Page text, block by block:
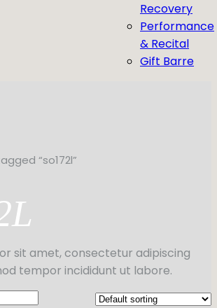
Recovery
Performance
& Recital
Gift Barre
“so172l”
sit amet, consectetur adipiscing
tempor incididunt ut labore.